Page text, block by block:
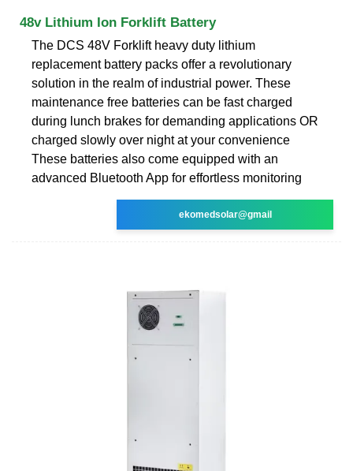
48v Lithium Ion Forklift Battery
The DCS 48V Forklift heavy duty lithium
replacement battery packs offer a revolutionary
solution in the realm of industrial power. These
maintenance free batteries can be fast charged
during lunch brakes for demanding applications OR
charged slowly over night at your convenience
These batteries also come equipped with an
advanced Bluetooth App for effortless monitoring
ekomedsolar@gmail